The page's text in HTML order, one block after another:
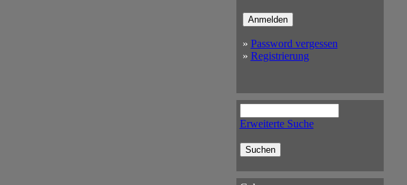
» Password vergessen
» Registrierung
Erweiterte Suche